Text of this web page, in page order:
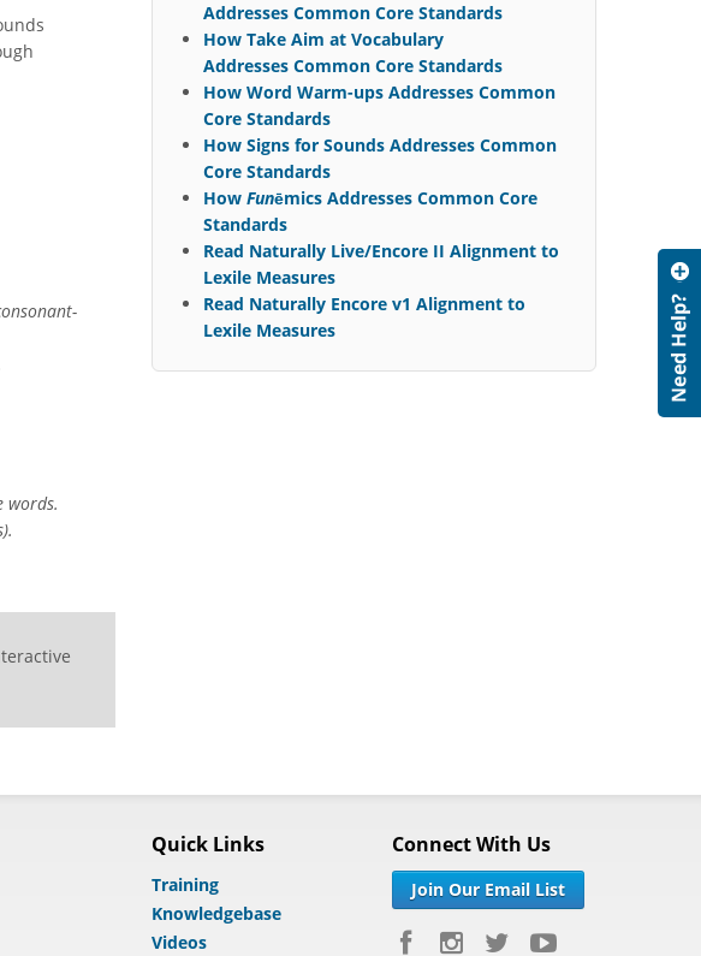
words.
Addresses Common Core Standards
How Take Aim at Vocabulary
Addresses Common Core Standards
How Word Warm-ups Addresses Common
Core Standards
How Signs for Sounds Addresses Common
Core Standards
How Funēmics Addresses Common Core
Standards
Read Naturally Live/Encore II Alignment to
Lexile Measures
Read Naturally Encore v1 Alignment to
Lexile Measures
Quick Links
Training
Knowledgebase
Videos
Connect With Us
Join Our Email List